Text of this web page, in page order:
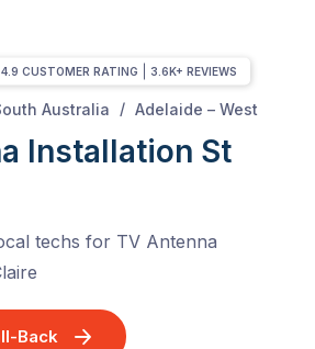
Australia / Adelaide – West
Installation St
techs for TV Antenna
Back
4.9 CUSTOMER RATING 3.6K+ REVIEWS